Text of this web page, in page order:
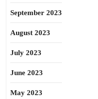
September 2023
August 2023
July 2023
June 2023
May 2023